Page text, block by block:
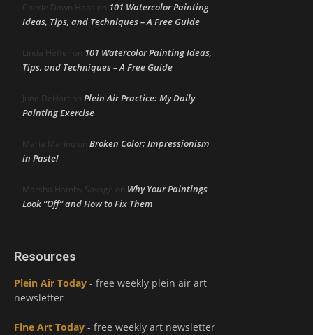
Cherie Dawn Haas on 101 Watercolor Painting
Ideas, Tips, and Techniques – A Free Guide
Linda Heffer on 101 Watercolor Painting Ideas,
Tips, and Techniques – A Free Guide
June DeHart on Plein Air Practice: My Daily
Painting Exercise
Maria Marino on Broken Color: Impressionism
in Pastel
Marsha Hamby Savage on Why Your Paintings
Look “Off” and How to Fix Them
Resources
Plein Air Today - free weekly plein air art
newsletter
Fine Art Today - free weekly art newsletter